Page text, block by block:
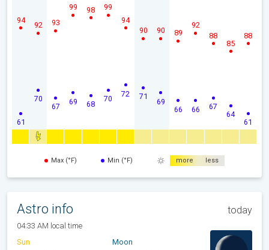
61
94
70
92
67
93
69
99
68
98
70
99
72
94
71
90
69
90
66
89
66
92
67
88
64
85
61
88
Max (°F) Min (°F) more less
Astro info today
04:33 AM local time
Sun
Moon